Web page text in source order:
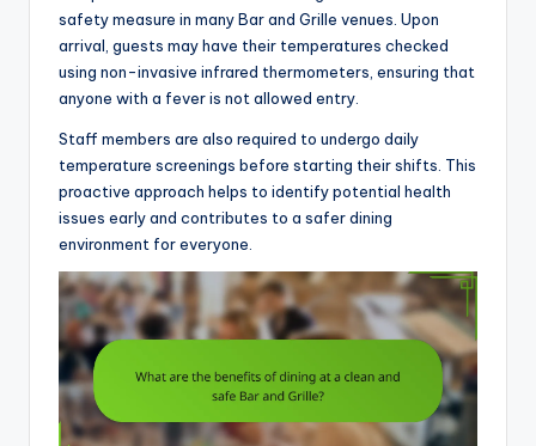
safety measure in many Bar and Grille venues. Upon
arrival, guests may have their temperatures checked
using non-invasive infrared thermometers, ensuring that
anyone with a fever is not allowed entry.
Staff members are also required to undergo daily
temperature screenings before starting their shifts. This
proactive approach helps to identify potential health
issues early and contributes to a safer dining
environment for everyone.